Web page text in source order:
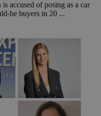
accused of posing as a car
be buyers in 20 ...